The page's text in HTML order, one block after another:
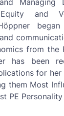
and
from the
has been
for
them Most
PE